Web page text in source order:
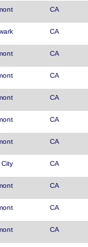
CA
CA
CA
CA
CA
CA
CA
CA
CA
CA
CA